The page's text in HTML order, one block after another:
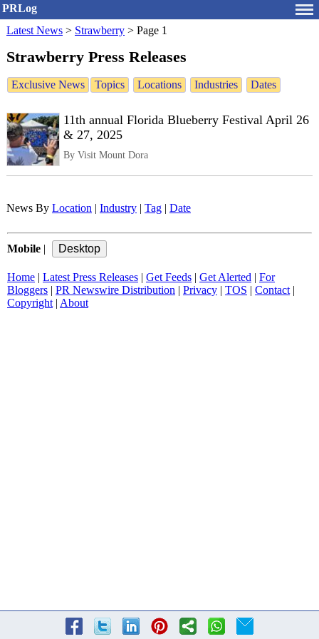
PRLog
Latest News > Strawberry > Page 1
Strawberry Press Releases
Exclusive News Topics Locations Industries Dates
11th annual Florida Blueberry Festival April 26
& 27, 2025
By Visit Mount Dora
News By Location Industry Tag Date
Mobile
Home Latest Press Releases Get Feeds Get Alerted
For
Bloggers
PR Newswire Distribution Privacy TOS Contact|
Copyright| About